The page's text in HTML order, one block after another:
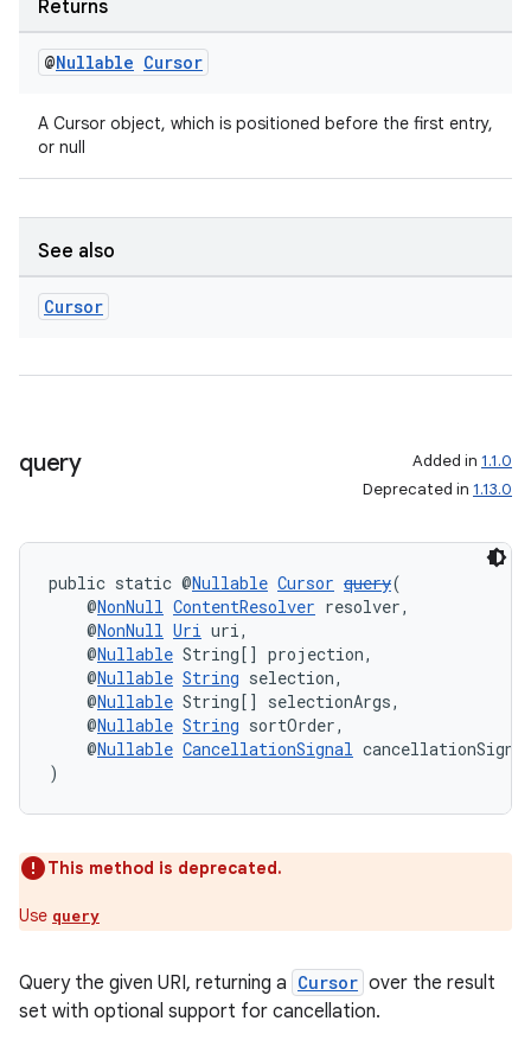
Returns
@Nullable Cursor
A Cursor object, which is positioned before the first entry,
or null
See also
Cursor
query Added in 1.1.0
Deprecated in 1.13.0
public static @Nullable Cursor query(
@NonNull ContentResolver resolver,
@NonNull Uri uri,
@Nullable String[] projection,
@Nullable String selection,
@Nullable String[] selectionArgs,
@Nullable String sortOrder,
@Nullable CancellationSignal
)
This method is deprecated.
Use query
Query the given URI, returning a Cursor over the result
set with optional support for cancellation.